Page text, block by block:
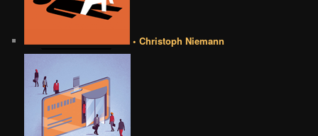
• Christoph Niemann